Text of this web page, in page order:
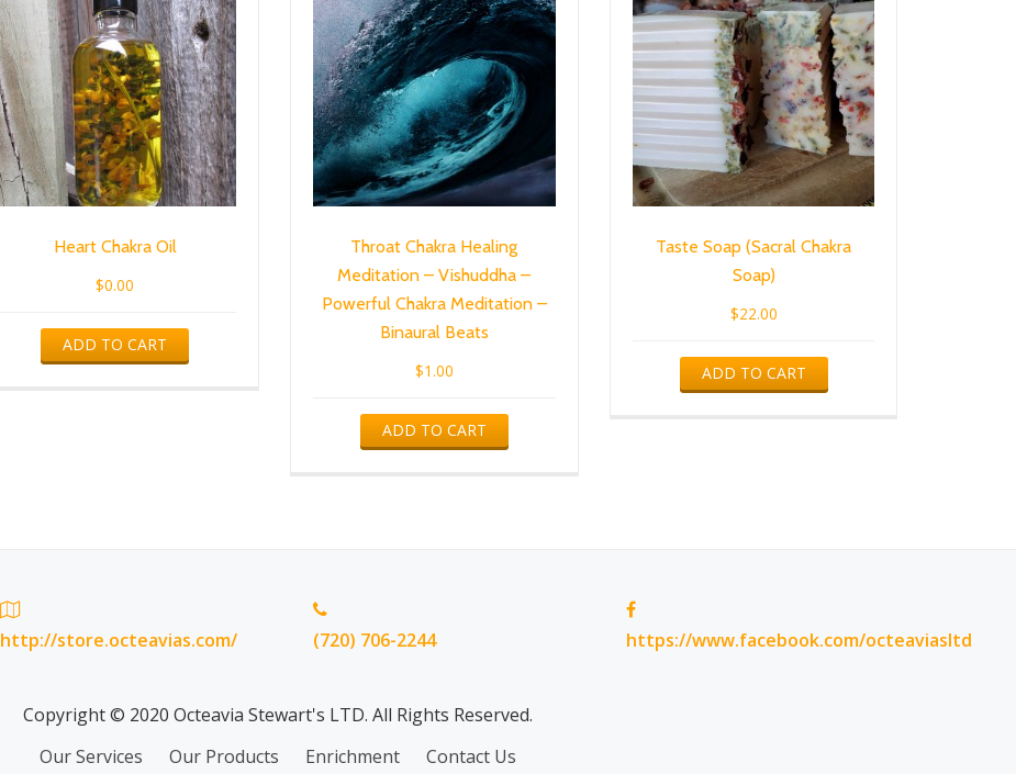
Heart Chakra Oil
$0.00
ADD TO CART
Throat Chakra Healing
Meditation – Vishuddha –
Powerful Chakra Meditation –
Binaural Beats
$1.00
ADD TO CART
Taste Soap (Sacral Chakra
Soap)
$22.00
ADD TO CART
http://store.octeavias.com/ (720) 706-2244 https://www.facebook.com/octeaviasltd
Copyright © 2020 Octeavia Stewart's LTD. All Rights Reserved.
Our Services Our Products Enrichment Contact Us